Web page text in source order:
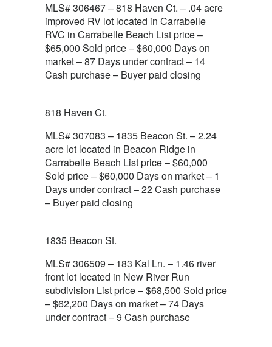
MLS# 306467 – 818 Haven Ct. – .04 acre
improved RV lot located in Carrabelle
RVC in Carrabelle Beach List price –
$65,000 Sold price – $60,000 Days on
market – 87 Days under contract – 14
Cash purchase – Buyer paid closing
818 Haven Ct.
MLS# 307083 – 1835 Beacon St. – 2.24
acre lot located in Beacon Ridge in
Carrabelle Beach List price – $60,000
Sold price – $60,000 Days on market – 1
Days under contract – 22 Cash purchase
– Buyer paid closing
1835 Beacon St.
MLS# 306509 – 183 Kal Ln. – 1.46 river
front lot located in New River Run
subdivision List price – $68,500 Sold price
– $62,200 Days on market – 74 Days
under contract – 9 Cash purchase